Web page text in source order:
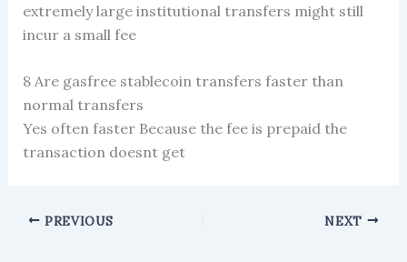
extremely large institutional transfers might still
incur a small fee
8 Are gasfree stablecoin transfers faster than
normal transfers
Yes often faster Because the fee is prepaid the
transaction doesnt get
PREVIOUS NEXT